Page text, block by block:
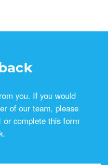
you. If you would
of our team, please
or complete this form